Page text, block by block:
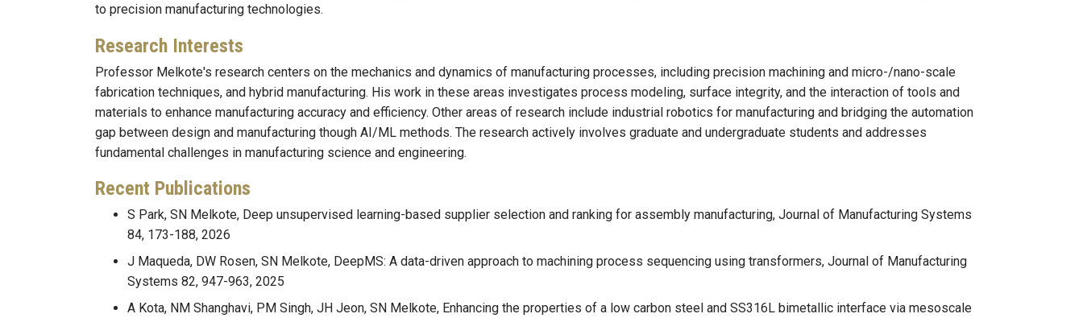
to precision manufacturing technologies.
Research Interests
Professor Melkote's research centers on the mechanics and dynamics of manufacturing processes, including precision machining and micro-/nano-scale
fabrication techniques, and hybrid manufacturing. His work in these areas investigates process modeling, surface integrity, and the interaction of tools and
materials to enhance manufacturing accuracy and efficiency. Other areas of research include industrial robotics for manufacturing and bridging the automation
gap between design and manufacturing though AI/ML methods. The research actively involves graduate and undergraduate students and addresses
fundamental challenges in manufacturing science and engineering.
Recent Publications
S Park, SN Melkote, Deep unsupervised learning-based supplier selection and ranking for assembly manufacturing, Journal of Manufacturing Systems
84, 173-188, 2026
J Maqueda, DW Rosen, SN Melkote, DeepMS: A data-driven approach to machining process sequencing using transformers, Journal of Manufacturing
Systems 82, 947-963, 2025
A Kota, NM Shanghavi, PM Singh, JH Jeon, SN Melkote, Enhancing the properties of a low carbon steel and SS316L bimetallic interface via mesoscale